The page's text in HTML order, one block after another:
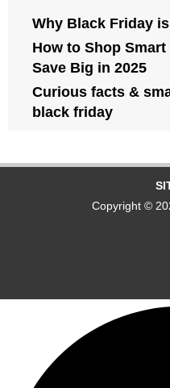
Why Black Friday
How to Shop
Save Big in 2025
Curious facts &
black friday
Copyright ©